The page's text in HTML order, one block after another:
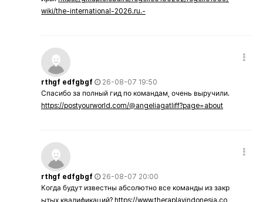
wiki/the-international-2026.ru.-
rthgf edfgbgf
26-08-07 19:50
Спасибо за полный гид по командам, очень выручили.
https://postyourworld.com/@angeliagatliff?page=about
rthgf edfgbgf
26-08-07 20:00
Когда будут известны абсолютно все команды из закр
ытых квалификаций? https://www.theraplayindonesia.co